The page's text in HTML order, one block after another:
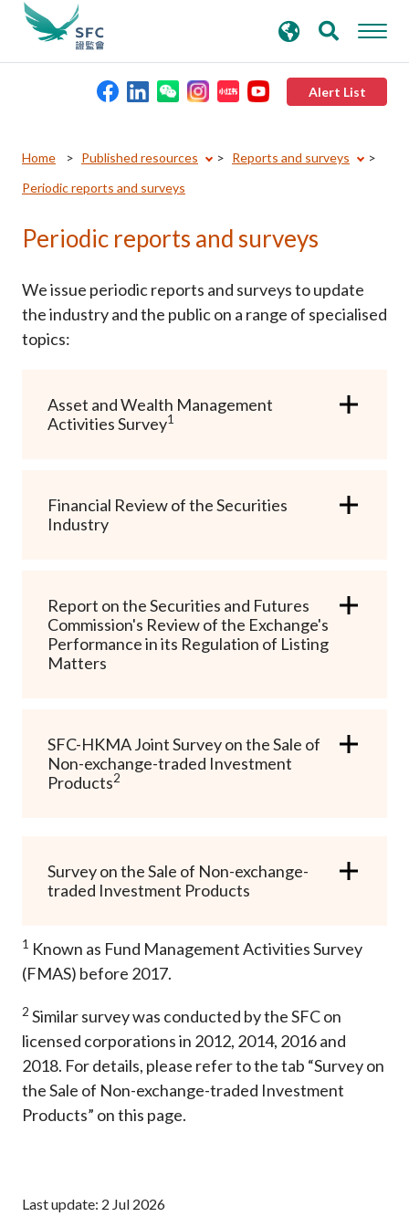
Alert List
Rules and standards
Published resources
Career
search
keywords
Home Published resources
Reports and surveys
Periodic reports and surveys
Periodic reports and surveys
We issue periodic reports and surveys to update
the industry and the public on a range of specialised
topics:
Asset and Wealth Management
Activities Survey1
Financial Review of the Securities
Industry
Report on the Securities and Futures
Commission's Review of the Exchange's
Performance in its Regulation of Listing
Matters
SFC-HKMA Joint Survey on the Sale of
Non-exchange-traded Investment
Products2
Survey on the Sale of Non-exchange-
traded Investment Products
1 Known as Fund Management Activities Survey
(FMAS) before 2017.
2 Similar survey was conducted by the SFC on
licensed corporations in 2012, 2014, 2016 and
2018. For details, please refer to the tab “Survey on
the Sale of Non-exchange-traded Investment
Products” on this page.
Last update: 2 Jul 2026